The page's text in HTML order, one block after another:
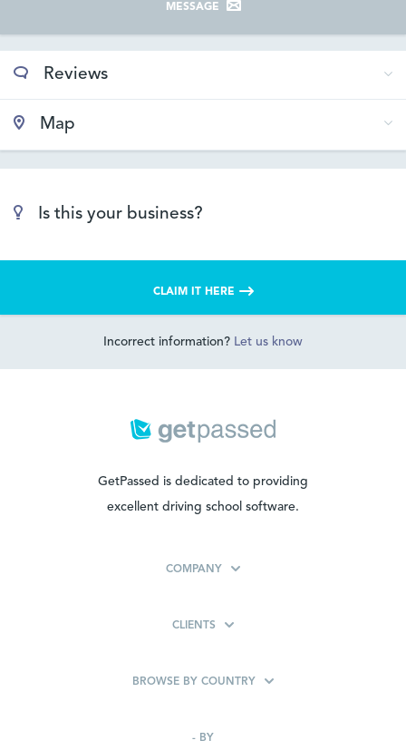
MESSAGE
Reviews
Map
Is this your business?
CLAIM IT HERE
Incorrect information? Let us know
GetPassed is dedicated to providing
excellent driving school software.
COMPANY
CLIENTS
BROWSE BY COUNTRY
- BY